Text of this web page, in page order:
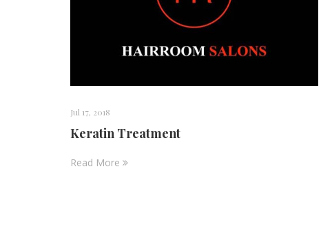
Jul 17, 2018
Keratin Treatment
Read More